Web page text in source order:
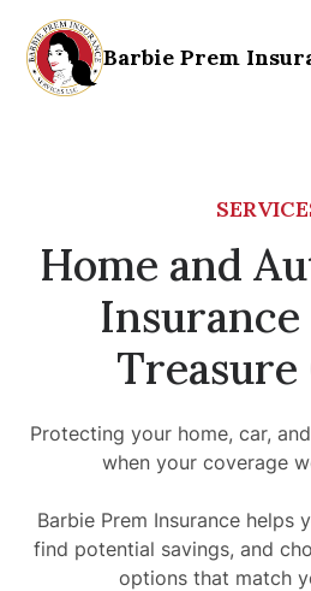
Barbie Prem
Home and
Treasure
Protecting your home, car,
when your coverage
Barbie Prem Insurance helps
find potential savings, and
options that match